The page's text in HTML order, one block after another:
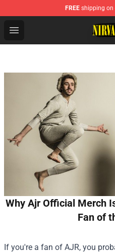
FREE shipping on
Open menu
Nirvana Store - Official
Why Ajr Official Merch
Fan of
If you're a fan of AJR, you